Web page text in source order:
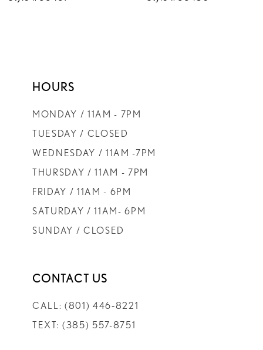
HOURS
MONDAY / 11AM - 7PM
TUESDAY / CLOSED
WEDNESDAY / 11AM -7PM
THURSDAY / 11AM - 7PM
FRIDAY / 11AM - 6PM
SATURDAY / 11AM- 6PM
SUNDAY / CLOSED
CONTACT US
CALL: (801) 446‑8221
TEXT: (385) 557-8751